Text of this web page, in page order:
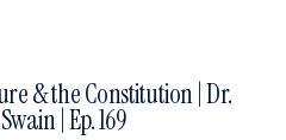
& the Constitution | Dr.
| Ep. 169